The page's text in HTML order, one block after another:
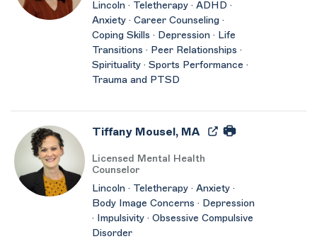
Lincoln · Teletherapy · ADHD ·
Anxiety · Career Counseling ·
Coping Skills · Depression · Life
Transitions · Peer Relationships ·
Spirituality · Sports Performance ·
Trauma and PTSD
Tiffany Mousel, MA
Licensed Mental Health
Counselor
Lincoln · Teletherapy · Anxiety ·
Body Image Concerns · Depression
· Impulsivity · Obsessive Compulsive
Disorder